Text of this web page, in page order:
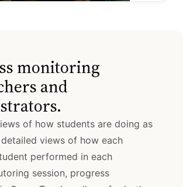
monitoring
and
of how students are doing as
views of how each
performed in each
session, progress